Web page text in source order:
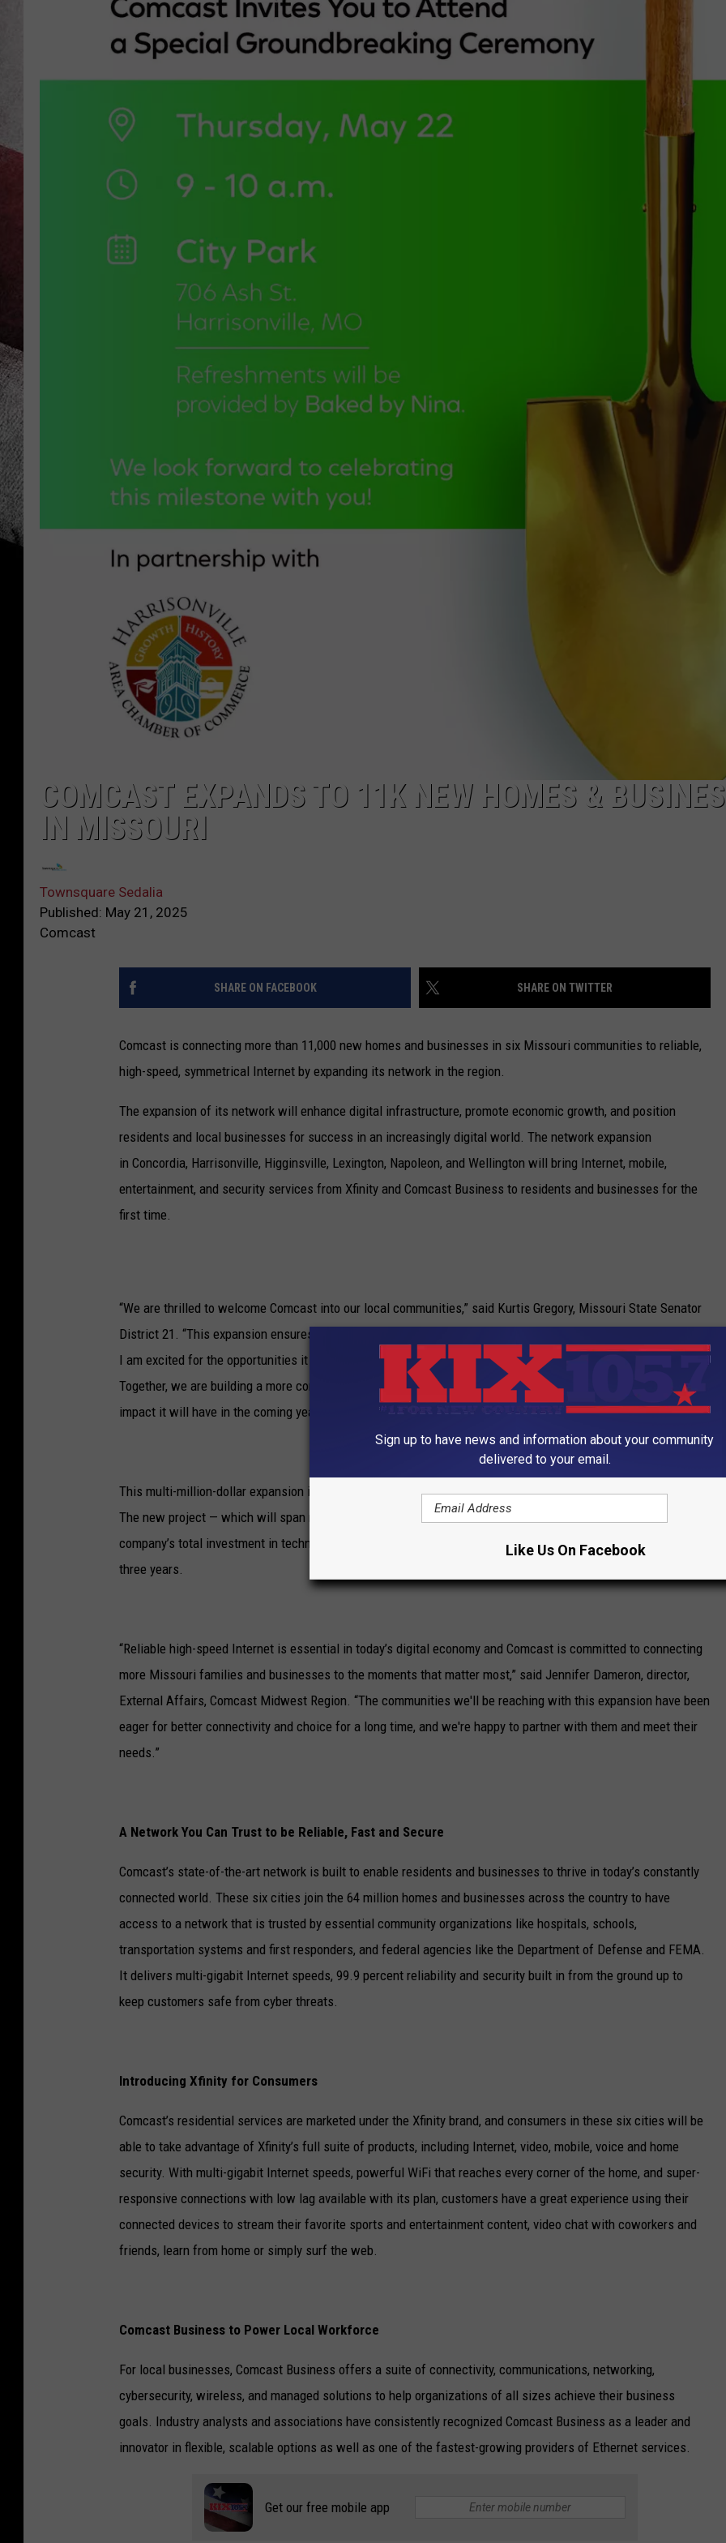
COMCAST EXPANDS TO 11K NEW HOMES &
IN MISSOURI
Townsquare Sedalia
Published: May 21, 2025
Comcast
SHARE ON FACEBOOK SHARE ON TWITTER
Comcast is connecting more than 11,000 new homes and businesses in six Missouri communities to reliable,
high-speed, symmetrical Internet by expanding its network in the region.
The expansion of its network will enhance digital infrastructure, promote economic growth, and position
residents and local businesses for success in an increasingly digital world. The network expansion
in Concordia, Harrisonville, Higginsville, Lexington, Napoleon, and Wellington will bring Internet, mobile,
entertainment, and security services from Xfinity and Comcast Business to residents and businesses for the
first time.
“We are thrilled to welcome Comcast into our local communities,” said Kurtis Gregory, Missouri State Senator
District 21. “This expansion ensures residents in these areas will have access to reliable, high-speed Internet.
I am excited for the opportunities it will create for education, business, agriculture, and personal growth.
Together, we are building a more connected and prosperous future for all and look forward to the positive
impact it will have in the coming years.”
This multi-million-dollar expansion into six communities will double Comcast’s existing footprint in Missouri.
The new project — which will span more than 300 miles and is planned to be completed by 2027 — brings the
company’s total investment in technology and infrastructure in Missouri to nearly $100 million over the past
three years.
“Reliable high-speed Internet is essential in today’s digital economy and Comcast is committed to connecting
more Missouri families and businesses to the moments that matter most,” said Jennifer Dameron, director,
External Affairs, Comcast Midwest Region. “The communities we'll be reaching with this expansion have been
eager for better connectivity and choice for a long time, and we're happy to partner with them and meet their
needs.”
A Network You Can Trust to be Reliable, Fast and Secure
Comcast’s state-of-the-art network is built to enable residents and businesses to thrive in today’s constantly
connected world. These six cities join the 64 million homes and businesses across the country to have
access to a network that is trusted by essential community organizations like hospitals, schools,
transportation systems and first responders, and federal agencies like the Department of Defense and FEMA.
It delivers multi-gigabit Internet speeds, 99.9 percent reliability and security built in from the ground up to
keep customers safe from cyber threats.
Introducing Xfinity for Consumers
Comcast’s residential services are marketed under the Xfinity brand, and consumers in these six cities will be
able to take advantage of Xfinity’s full suite of products, including Internet, video, mobile, voice and home
security. With multi-gigabit Internet speeds, powerful WiFi that reaches every corner of the home, and super-
responsive connections with low lag available with its plan, customers have a great experience using their
connected devices to stream their favorite sports and entertainment content, video chat with coworkers and
friends, learn from home or simply surf the web.
Comcast Business to Power Local Workforce
For local businesses, Comcast Business offers a suite of connectivity, communications, networking,
cybersecurity, wireless, and managed solutions to help organizations of all sizes achieve their business
goals. Industry analysts and associations have consistently recognized Comcast Business as a leader and
innovator in flexible, scalable options as well as one of the fastest-growing providers of Ethernet services.
Get our free mobile app
Sign up to have news and information about your community
delivered to your email.
Like Us On Facebook